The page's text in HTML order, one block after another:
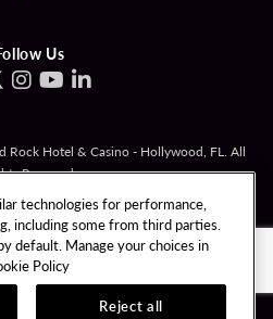
Us
Rock Hotel & Casino - Hollywood, FL. All
Reserved.
Please call 1-833-PLAYWISE
TERMS OF USE
CCPA
COOKIE POLICY
technologies for performance,
including some from third parties.
default. Manage your choices in
Policy
Reject all